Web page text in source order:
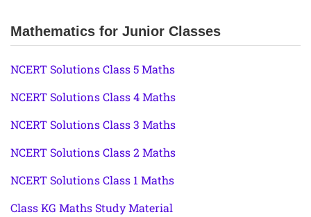
Mathematics for Junior Classes
NCERT Solutions Class 5 Maths
NCERT Solutions Class 4 Maths
NCERT Solutions Class 3 Maths
NCERT Solutions Class 2 Maths
NCERT Solutions Class 1 Maths
Class KG Maths Study Material